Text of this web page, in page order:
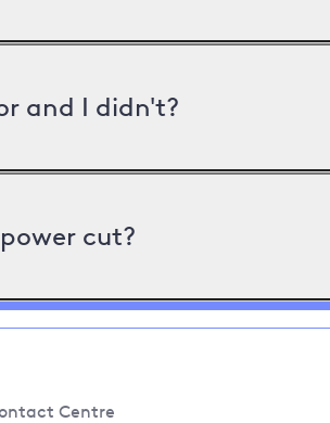
and I didn't?
cut?
Centre